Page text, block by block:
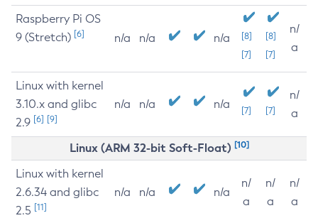
Raspberry Pi OS
9 (Stretch) [6] n/a n/a n/a
[8]
[7]
[8]
[7]
n/
a
Linux with kernel
3.10.x and glibc
2.9 [6] [9]
n/a n/a n/a [7] [7]
n/
a
Linux (ARM 32-bit Soft-Float) [10]
Linux with kernel
2.6.34 and glibc
2.5 [11]
n/a n/a n/a
n/
a
n/
a
n/
a